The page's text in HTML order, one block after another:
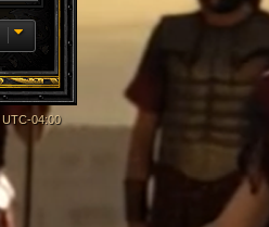
UTC-04:00